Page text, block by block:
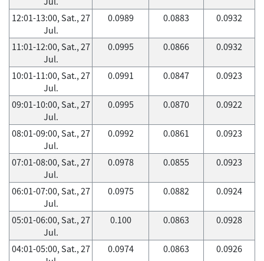
12:01-13:00, Sat., 27
Jul.
0.0989 0.0883 0.0932
11:01-12:00, Sat., 27
Jul.
0.0995 0.0866 0.0932
10:01-11:00, Sat., 27
Jul.
0.0991 0.0847 0.0923
09:01-10:00, Sat., 27
Jul.
0.0995 0.0870 0.0922
08:01-09:00, Sat., 27
Jul.
0.0992 0.0861 0.0923
07:01-08:00, Sat., 27
Jul.
0.0978 0.0855 0.0923
06:01-07:00, Sat., 27
Jul.
0.0975 0.0882 0.0924
05:01-06:00, Sat., 27
Jul.
0.100 0.0863 0.0928
04:01-05:00, Sat., 27
0.0974 0.0863 0.0926